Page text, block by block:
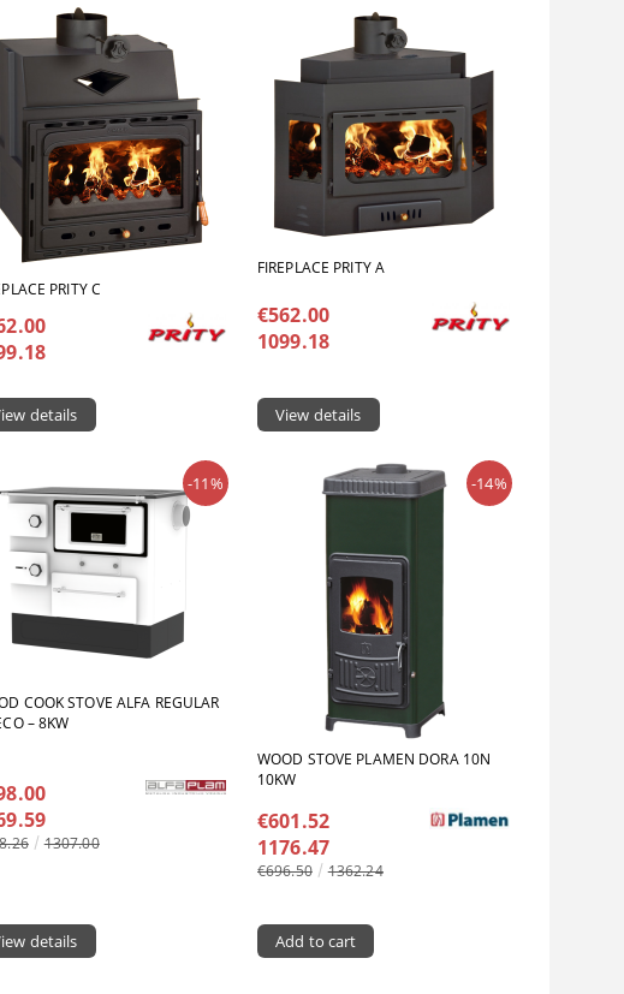
PRITY C
details
FIREPLACE PRITY A
€562.00
1099.18
View details
COOK STOVE ALFA REGULAR
– 8KW
-11%
1307.00
details
WOOD STOVE PLAMEN DORA 10N
10KW
-14%
€601.52
1176.47
€696.50 1362.24